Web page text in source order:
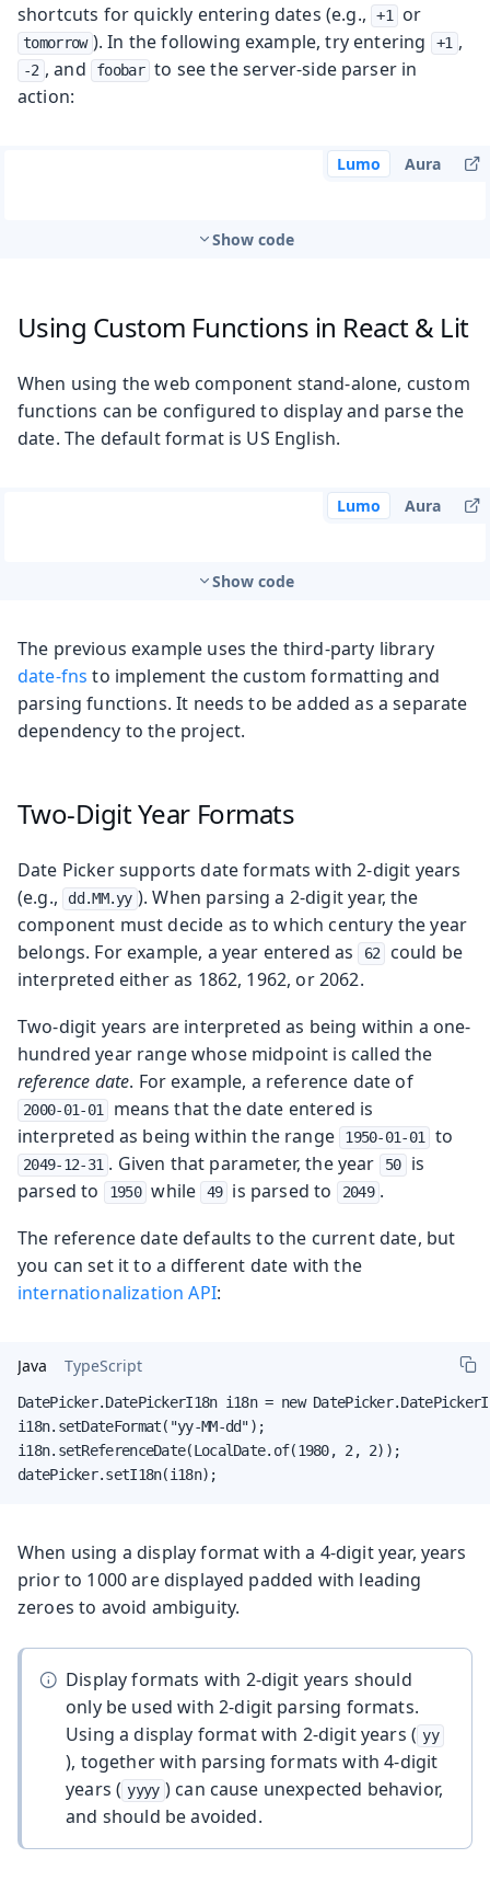
shortcuts for quickly entering dates (e.g.,
+1 or
tomorrow ). In the following example, try entering +1 ,
-2 , and foobar to see the server-side parser in
action:
Lumo Aura
Show code
Using Custom Functions in React & Lit
When using the web component stand-alone, custom
functions can be configured to display and parse the
date. The default format is US English.
Lumo Aura
Show code
The previous example uses the third-party library
date-fns to implement the custom formatting and
parsing functions. It needs to be added as a separate
dependency to the project.
Two-Digit Year Formats
Date Picker supports date formats with 2-digit years
(e.g.,
dd.MM.yy ). When parsing a 2-digit year, the
component must decide as to which century the year
belongs. For example, a year entered as
62
could be
interpreted either as 1862, 1962, or 2062.
Two-digit years are interpreted as being within a one-
hundred year range whose midpoint is called the
reference date. For example, a reference date of
2000-01-01
means that the date entered is
interpreted as being within the range
1950-01-01 to
2049-12-31 . Given that parameter, the year 50
is
parsed to
1950 while 49 is parsed to 2049 .
The reference date defaults to the current date, but
you can set it to a different date with the
internationalization API:
Java TypeScript
DatePicker.DatePickerI18n i18n = new
i18n.setDateFormat("yy-MM-dd");
i18n.setReferenceDate(LocalDate.of(1980, 2, 2));
datePicker.setI18n(i18n);
When using a display format with a 4-digit year, years
prior to 1000 are displayed padded with leading
zeroes to avoid ambiguity.
Display formats with 2-digit years should
only be used with 2-digit parsing formats.
Using a display format with 2-digit years ( yy
), together with parsing formats with 4-digit
years ( yyyy ) can cause unexpected behavior,
and should be avoided.